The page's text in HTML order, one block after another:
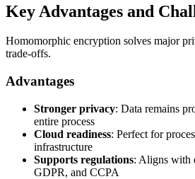
Key Advantages and
Homomorphic encryption solves major
trade-offs.
Advantages
Stronger privacy: Data remains
entire process
Cloud readiness: Perfect for
infrastructure
Supports regulations: Aligns with
GDPR, and CCPA